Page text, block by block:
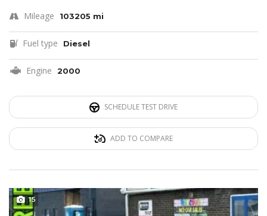
Mileage 103205 mi
Fuel type Diesel
Engine 2000
SCHEDULE TEST DRIVE
ADD TO COMPARE
15